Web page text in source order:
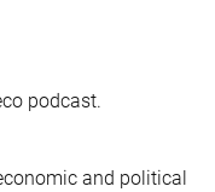
podcast.
and political